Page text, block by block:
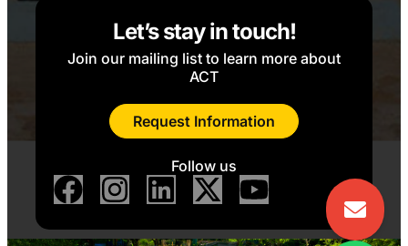
Let’s stay in touch!
Join our mailing list to learn more about
ACT
Request Information
Follow us